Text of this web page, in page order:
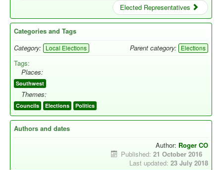
Elected Representatives
Categories and Tags
Category:
Local Elections Parent category: Elections
Tags:
Places:
Southwest
Themes:
Councils Elections Politics
Authors and dates
Author: Roger CO
Published: 21 October 2016
Last updated: 23 July 2018